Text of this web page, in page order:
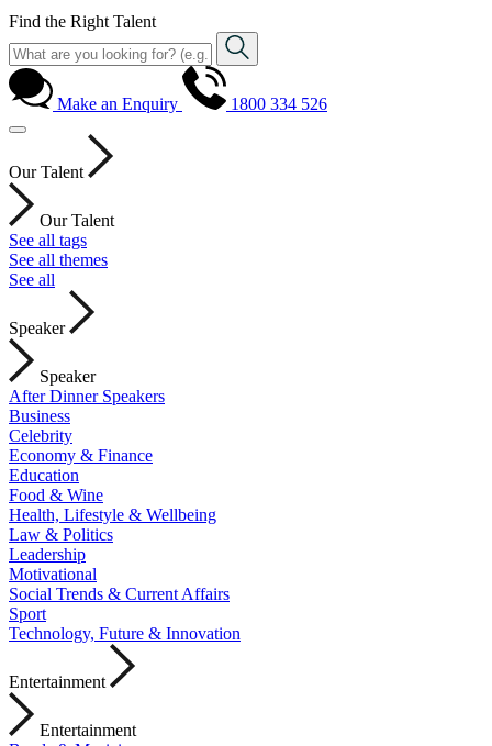
Find the Right Talent
Make an Enquiry 1800 334 526
Our Talent
Our Talent
See all tags
See all themes
See all
Speaker
Speaker
After Dinner Speakers
Business
Celebrity
Economy & Finance
Education
Food & Wine
Health, Lifestyle & Wellbeing
Law & Politics
Leadership
Motivational
Social Trends & Current Affairs
Sport
Technology, Future & Innovation
Entertainment
Entertainment